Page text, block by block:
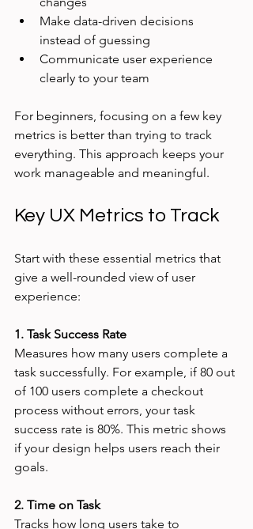
Make data-driven decisions
instead of guessing
Communicate user experience
clearly to your team
For beginners, focusing on a few key
metrics is better than trying to track
everything. This approach keeps your
work manageable and meaningful.
Key UX Metrics to Track
Start with these essential metrics that
give a well-rounded view of user
experience:
1. Task Success Rate
Measures how many users complete a
task successfully. For example, if 80 out
of 100 users complete a checkout
process without errors, your task
success rate is 80%. This metric shows
if your design helps users reach their
goals.
2. Time on Task
Tracks how long users take to